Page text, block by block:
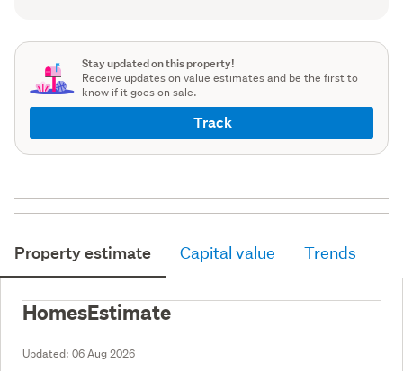
Stay updated on this property!
Receive updates on value estimates and be the first to
know if it goes on sale.
Track
Property estimate Capital value Trends
HomesEstimate
Updated: 06 Aug 2026